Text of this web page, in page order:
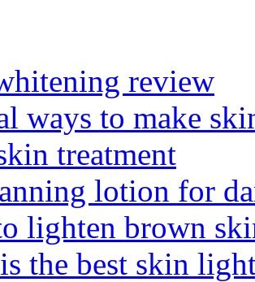
review
ways to make
treatment
lotion for
lighten brown
the best skin